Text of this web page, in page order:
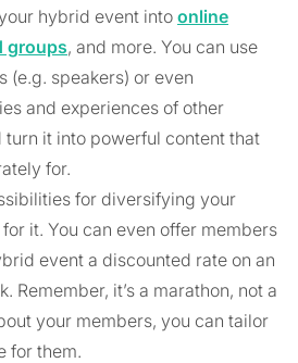
hybrid event into online
groups, and more. You can use
(e.g. speakers) or even
and experiences of other
turn it into powerful content that
for.
for diversifying your
it. You can even offer members
event a discounted rate on an
Remember, it’s a marathon, not a
your members, you can tailor
for them.